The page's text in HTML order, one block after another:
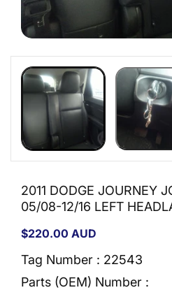
media
in
modal
2011 DODGE JOURNEY
05/08-12/16 LEFT
Regular
$220.00 AUD
Tag Number : 22543
Parts (OEM) Number :